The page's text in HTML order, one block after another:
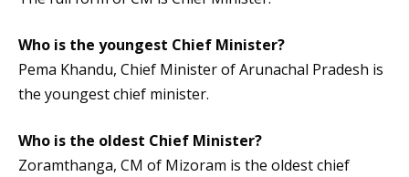
Who is the youngest Chief Minister?
Pema Khandu, Chief Minister of Arunachal Pradesh is
the youngest chief minister.
Who is the oldest Chief Minister?
Zoramthanga, CM of Mizoram is the oldest chief